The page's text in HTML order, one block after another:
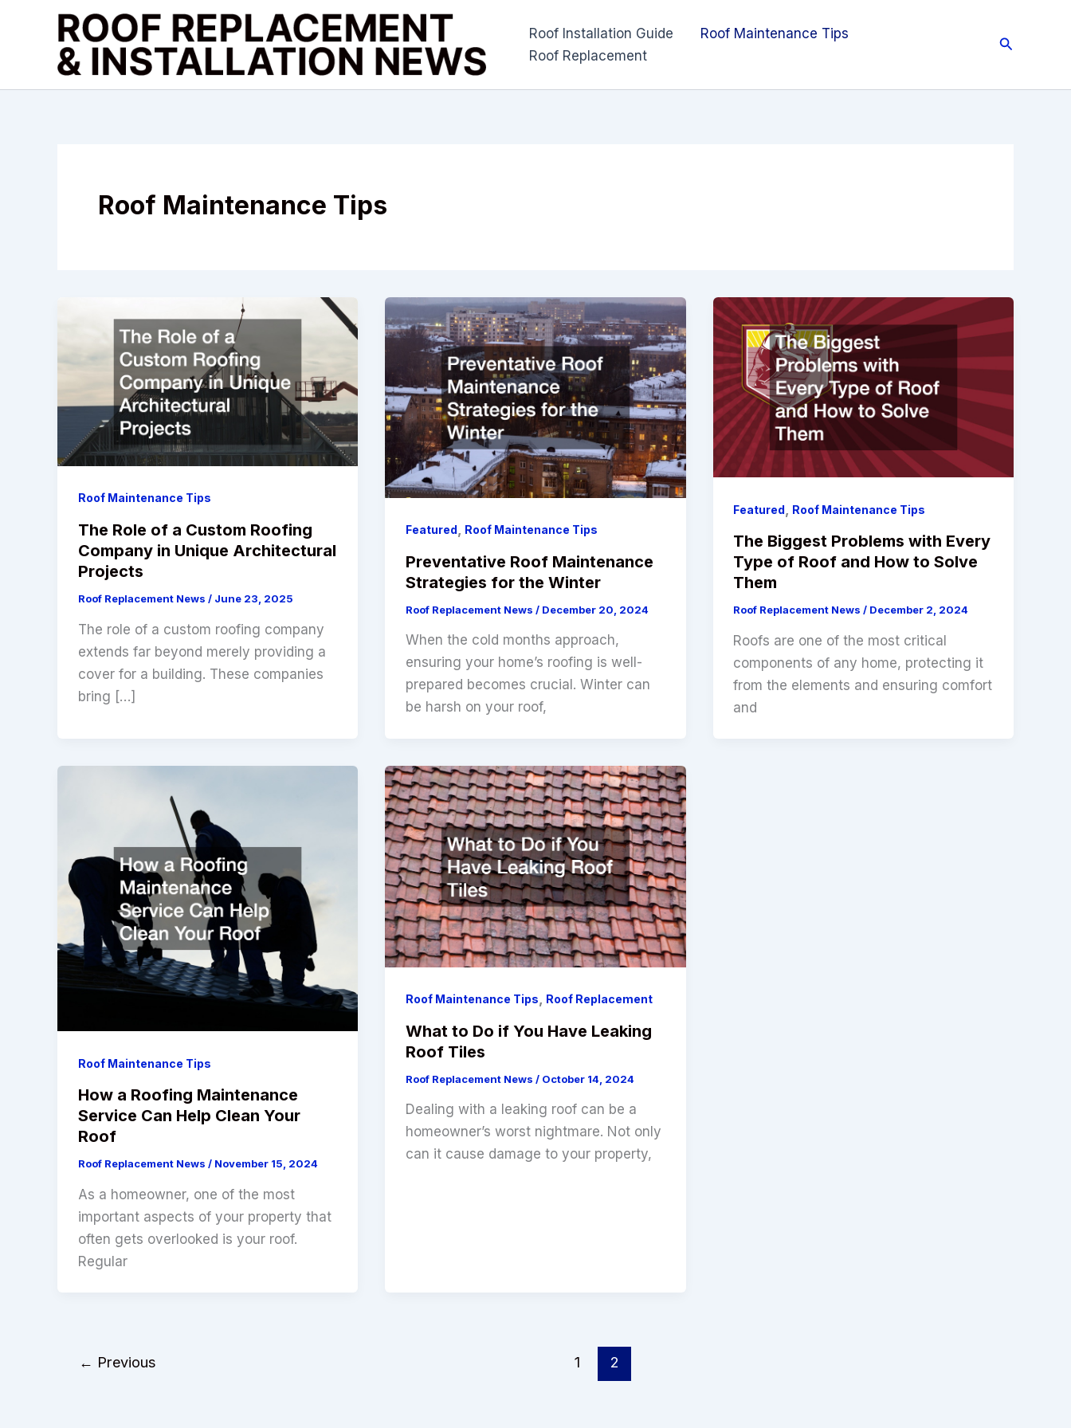
Roof Installation Guide
Roof Maintenance Tips
Roof Replacement
Search
Roof Maintenance Tips
Roof Maintenance Tips
The Role of a Custom Roofing
Company in Unique Architectural
Projects
Roof Replacement News / June 23, 2025
The role of a custom roofing company
extends far beyond merely providing a
cover for a building. These companies
bring […]
Featured, Roof Maintenance Tips
Preventative Roof Maintenance
Strategies for the Winter
Roof Replacement News / December 20, 2024
When the cold months approach,
ensuring your home’s roofing is well-
prepared becomes crucial. Winter can
be harsh on your roof,
Featured Roof Maintenance Tips
The Biggest Problems with Every
Type of Roof and How to Solve
Them
Roof Replacement News/ December 2, 2024
Roofs are one of the most critical
components of any home, protecting it
from the elements and ensuring comfort
and
Roof Maintenance Tips
How a Roofing Maintenance
Service Can Help Clean Your
Roof
Roof Replacement News / November 15, 2024
As a homeowner, one of the most
important aspects of your property that
often gets overlooked is your roof.
Regular
Roof Maintenance Tips, Roof Replacement
What to Do if You Have Leaking
Roof Tiles
Roof Replacement News / October 14, 2024
Dealing with a leaking roof can be a
homeowner’s worst nightmare. Not only
can it cause damage to your property,
← Previous 1 2